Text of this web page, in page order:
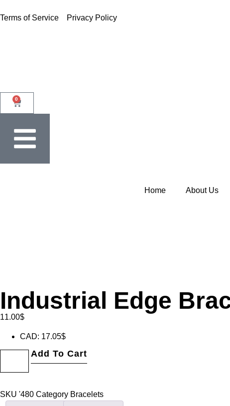
Terms of Service Privacy Policy
0
Home About Us
Industrial Edge
11.00$
CAD: 17.05$
Add To Cart
SKU '480 Category Bracelets